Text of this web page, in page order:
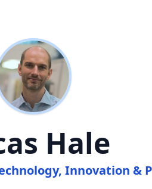
Hale
Innovation &